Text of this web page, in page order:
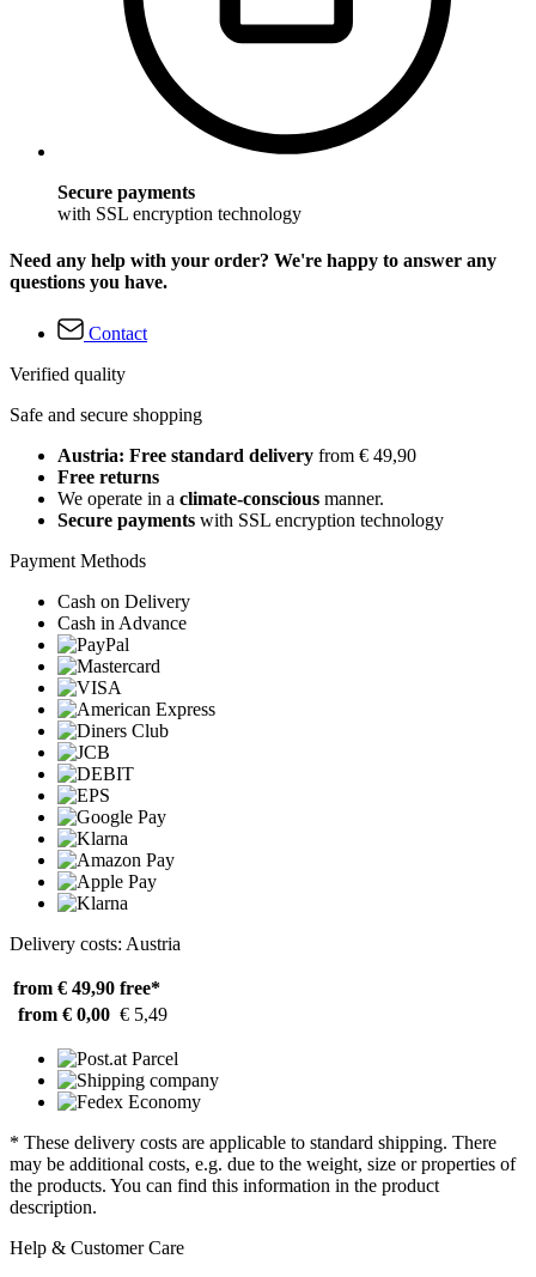
Secure payments
with SSL encryption technology
Need any help with your order? We're happy to answer any
questions you have.
Contact
Verified quality
Safe and secure shopping
Austria: Free standard delivery from € 49,90
Free returns
We operate in a climate-conscious manner.
Secure payments with SSL encryption technology
Payment Methods
Cash on Delivery
Cash in Advance
Delivery costs: Austria
from € 49,90 free*
from € 0,00 € 5,49
* These delivery costs are applicable to standard shipping. There
may be additional costs, e.g. due to the weight, size or properties of
the products. You can find this information in the product
description.
Help & Customer Care